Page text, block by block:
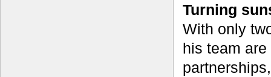
Turning
With only
his team